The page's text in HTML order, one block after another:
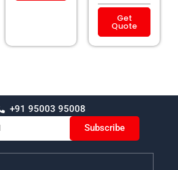
Get
Quote
+91 95003 95008
Subscribe